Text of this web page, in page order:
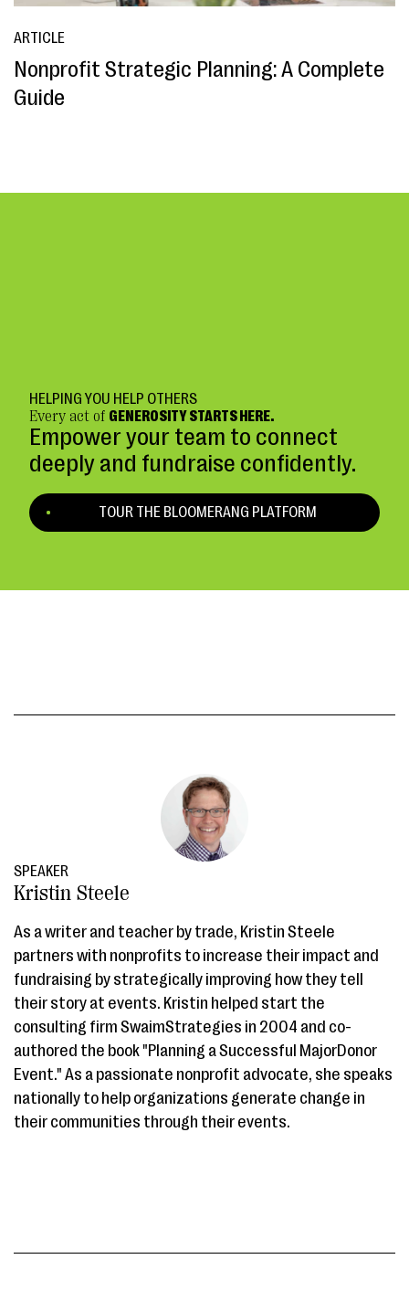
ARTICLE
Nonprofit Strategic Planning: A Complete
Guide
HELPING YOU HELP OTHERS
Every act of GENEROSITY STARTS HERE.
Empower your team to connect
deeply and fundraise confidently.
TOUR THE BLOOMERANG PLATFORM
SPEAKER
Kristin Steele
As a writer and teacher by trade, Kristin Steele
partners with nonprofits to increase their impact and
fundraising by strategically improving how they tell
their story at events. Kristin helped start the
consulting firm SwaimStrategies in 2004 and co-
authored the book "Planning a Successful MajorDonor
Event." As a passionate nonprofit advocate, she speaks
nationally to help organizations generate change in
their communities through their events.